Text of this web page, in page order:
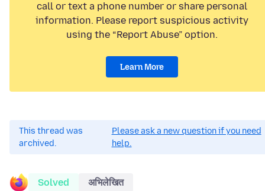
call or text a phone number or share personal
information. Please report suspicious activity
using the “Report Abuse” option.
Learn More
This thread was
archived.
Please ask a new question if you need
help.
Solved अभिलेखित